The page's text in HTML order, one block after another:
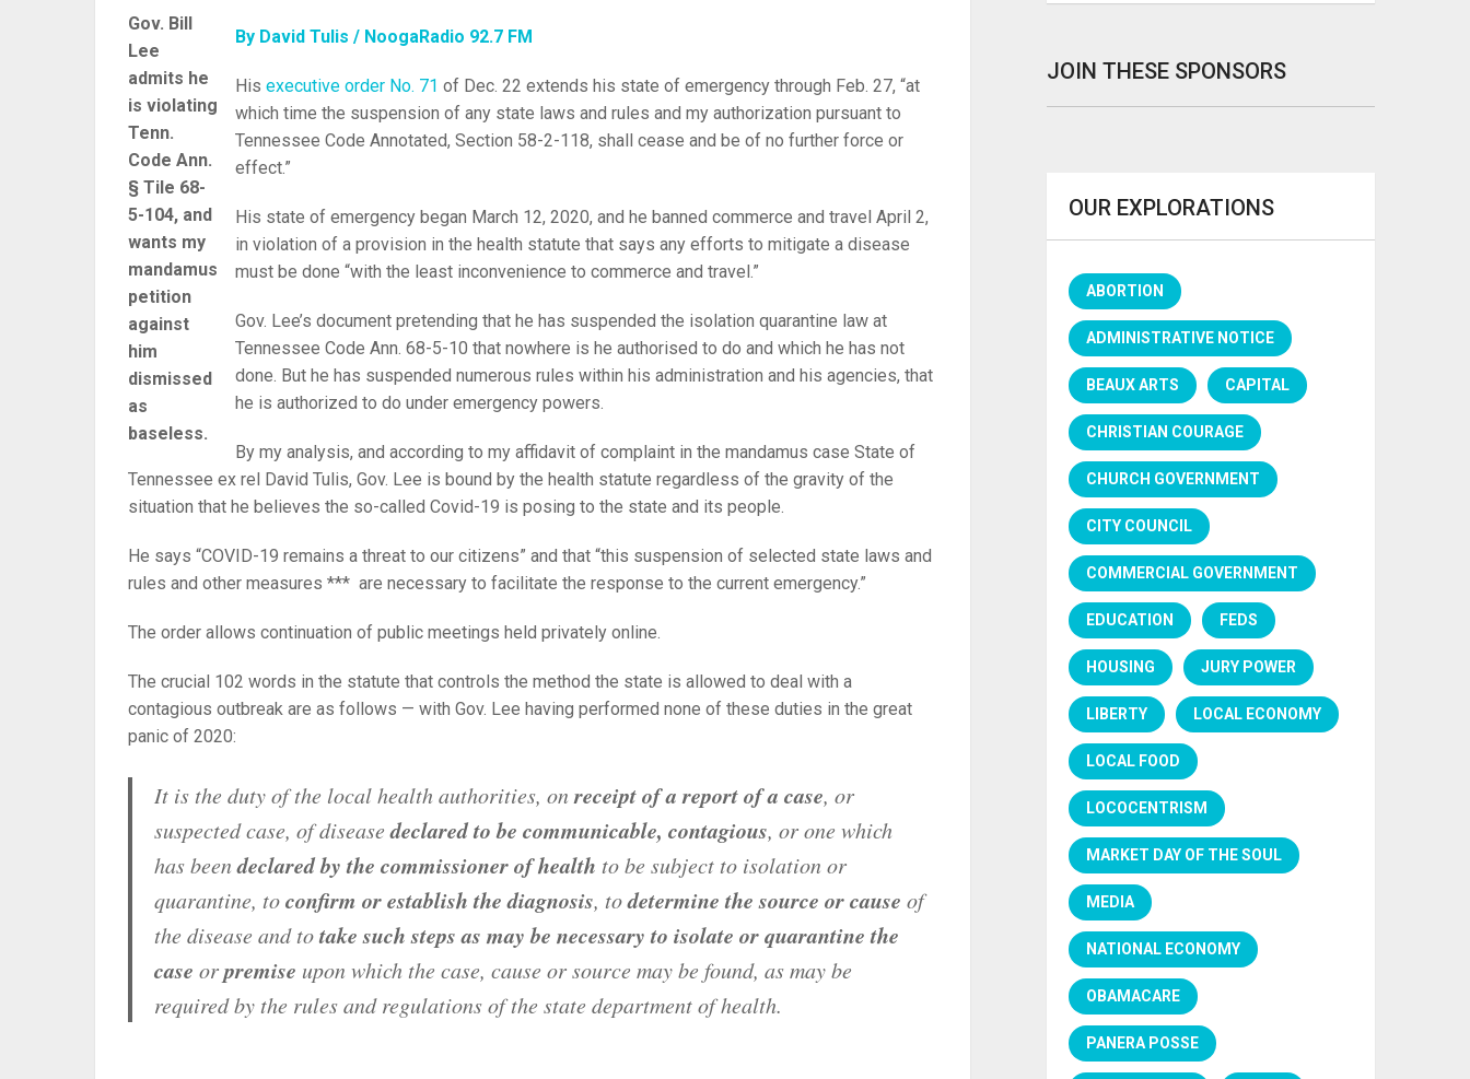
Gov. Bill
Lee
admits he
is violating
Tenn.
Code Ann.
§ Tile 68-
5-104, and
wants my
mandamus
petition
against
him
dismissed
as
baseless.
By David Tulis / NoogaRadio 92.7 FM
His executive order No. 71 of Dec. 22 extends his state of emergency through Feb. 27, “at
which time the suspension of any state laws and rules and my authorization pursuant to
Tennessee Code Annotated, Section 58-2-118, shall cease and be of no further force or
effect.”
His state of emergency began March 12, 2020, and he banned commerce and travel April 2,
in violation of a provision in the health statute that says any efforts to mitigate a disease
must be done “with the least inconvenience to commerce and travel.”
Gov. Lee’s document pretending that he has suspended the isolation quarantine law at
Tennessee Code Ann. 68-5-10 that nowhere is he authorised to do and which he has not
done. But he has suspended numerous rules within his administration and his agencies, that
he is authorized to do under emergency powers.
By my analysis, and according to my affidavit of complaint in the mandamus case State of
Tennessee ex rel David Tulis, Gov. Lee is bound by the health statute regardless of the gravity of the
situation that he believes the so-called Covid-19 is posing to the state and its people.
He says “COVID-19 remains a threat to our citizens” and that “this suspension of selected state laws and
rules and other measures *** are necessary to facilitate the response to the current emergency.”
The order allows continuation of public meetings held privately online.
The crucial 102 words in the statute that controls the method the state is allowed to deal with a
contagious outbreak are as follows — with Gov. Lee having performed none of these duties in the great
panic of 2020:
It is the duty of the local health authorities, onreceipt of a report of a case, or
suspected case, of diseasedeclared to be communicable, contagious, or one which
has beendeclared by the commissioner of health to be subject to isolation or
quarantine, toconfirm or establish the diagnosis, todetermine the source or cause of
the disease and totake such steps as may be necessary to isolate or quarantine the
case orpremise upon which the case, cause or source may be found, as may be
required by the rules and regulations of the state department of health.
JOIN THESE SPONSORS
OUR EXPLORATIONS
ABORTION
ADMINISTRATIVE NOTICE
BEAUX ARTS CAPITAL
CHRISTIAN COURAGE
CHURCH GOVERNMENT
CITY COUNCIL
COMMERCIAL GOVERNMENT
EDUCATION FEDS
HOUSING JURY POWER
LIBERTY LOCAL ECONOMY
LOCAL FOOD
LOCOCENTRISM
MARKET DAY OF THE SOUL
MEDIA
NATIONAL ECONOMY
OBAMACARE
PANERA POSSE